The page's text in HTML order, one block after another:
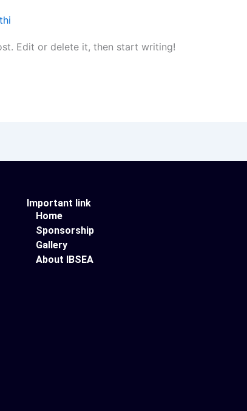
Edit or delete it, then start writing!
Important link
Home
Sponsorship
Gallery
About IBSEA